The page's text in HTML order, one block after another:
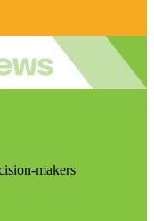
makers